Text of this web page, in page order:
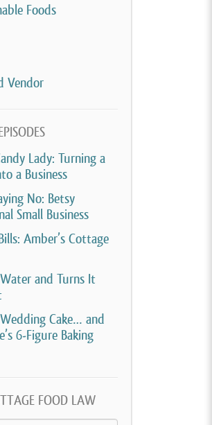
Foods
Vendor
Lady: Turning a
a Business
No: Betsy
Small Business
Amber’s Cottage
and Turns It
Cake… and
6-Figure Baking
FOOD LAW